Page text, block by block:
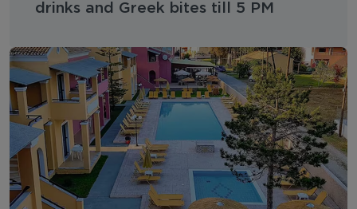
drinks and Greek bites till 5 PM